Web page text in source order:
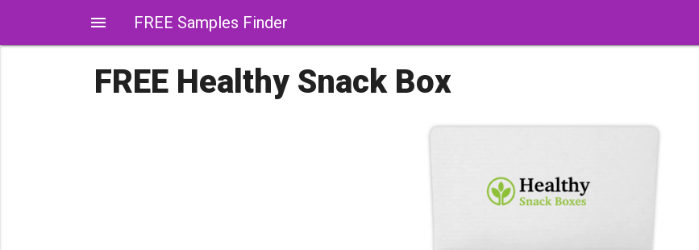
menu FREE Samples Finder
FREE Healthy Snack Box